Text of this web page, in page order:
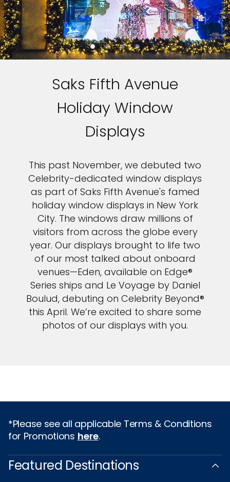
Saks Fifth Avenue
Holiday Window
Displays
This past November, we debuted two
Celebrity-dedicated window displays
as part of Saks Fifth Avenue's famed
holiday window displays in New York
City. The windows draw millions of
visitors from across the globe every
year. Our displays brought to life two
of our most talked about onboard
venues—Eden, available on Edge®
Series ships and Le Voyage by Daniel
Boulud, debuting on Celebrity Beyond®
this April. We’re excited to share some
photos of our displays with you.
*Please see all applicable Terms & Conditions
for Promotions here.
Featured Destinations